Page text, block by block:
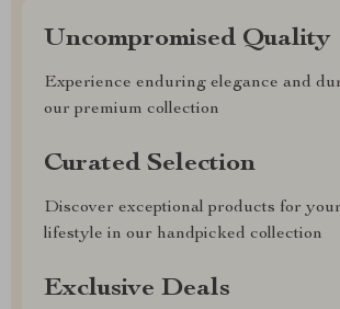
Uncompromised Quality
Experience enduring elegance and
our premium collection
Curated Selection
Discover exceptional products for
lifestyle in our handpicked collection
Exclusive Deals